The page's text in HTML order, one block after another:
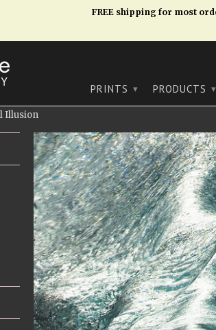
FREE shipping for most
PRINTS ▾ PRODUCTS ▾
Illusion